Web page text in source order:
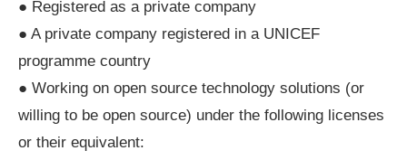
● Registered as a private company
● A private company registered in a UNICEF
programme country
● Working on open source technology solutions (or
willing to be open source) under the following licenses
or their equivalent: